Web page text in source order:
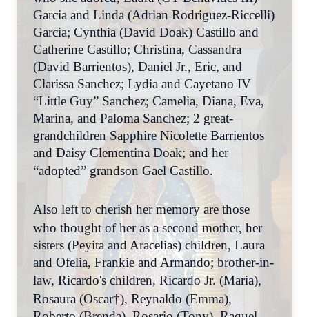
Garcia and Linda (Adrian Rodriguez-Riccelli)
Garcia; Cynthia (David Doak) Castillo and
Catherine Castillo; Christina, Cassandra
(David Barrientos), Daniel Jr., Eric, and
Clarissa Sanchez; Lydia and Cayetano IV
“Little Guy” Sanchez; Camelia, Diana, Eva,
Marina, and Paloma Sanchez; 2 great-
grandchildren Sapphire Nicolette Barrientos
and Daisy Clementina Doak; and her
“adopted” grandson Gael Castillo.
Also left to cherish her memory are those
who thought of her as a second mother, her
sisters (Peyita and Aracelias) children, Laura
and Ofelia, Frankie and Armando; brother-in-
law, Ricardo's children, Ricardo Jr.(Maria),
Rosaura (Oscar†), Reynaldo (Emma),